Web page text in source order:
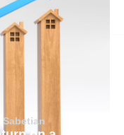
Sabetian